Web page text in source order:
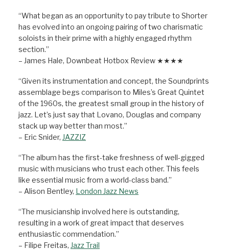
“What began as an opportunity to pay tribute to Shorter
has evolved into an ongoing pairing of two charismatic
soloists in their prime with a highly engaged rhythm
section.”
– James Hale, Downbeat Hotbox Review ★★★★
“Given its instrumentation and concept, the Soundprints
assemblage begs comparison to Miles’s Great Quintet
of the 1960s, the greatest small group in the history of
jazz. Let’s just say that Lovano, Douglas and company
stack up way better than most.”
– Eric Snider, JAZZIZ
“The album has the first-take freshness of well-gigged
music with musicians who trust each other. This feels
like essential music from a world-class band.”
– Alison Bentley, London Jazz News
“The musicianship involved here is outstanding,
resulting in a work of great impact that deserves
enthusiastic commendation.”
– Filipe Freitas, Jazz Trail